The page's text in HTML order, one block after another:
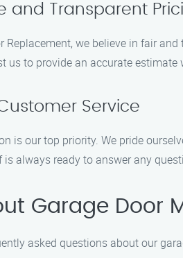
and Transparent
Replacement, we believe in fair
us to provide an accurate estimate
Service
is our top priority. We pride
always ready to answer any
Garage Door
asked questions about our